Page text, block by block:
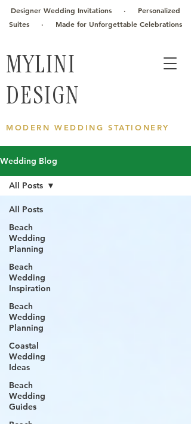
MYLINI
DESIGN
MODERN WEDDING STATIONERY
Designer Wedding Invitations · Personalized
Suites · Made for Unforgettable Celebrations
Wedding Blog
All Posts
Beach
Wedding
Planning
Beach
Wedding
Inspiration
Beach
Wedding
Planning
Coastal
Wedding
Ideas
Beach
Wedding
Guides
All Posts